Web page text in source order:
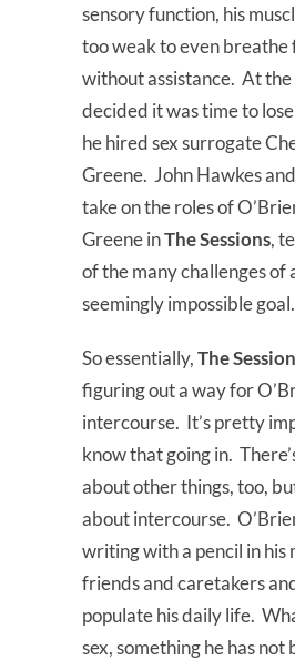
sensory function, his
too weak to even breathe
without assistance. At the
decided it was time to
he hired sex surrogate
Greene. John Hawkes
take on the roles of
Greene inThe Sessions,
of the many challenges of
seemingly impossible goal.
So essentially,The
figuring out a way for
intercourse. It’s pretty
know that going in.
about other things, too,
about intercourse.
writing with a pencil in his
friends and caretakers
populate his daily life.
sex, something he has not